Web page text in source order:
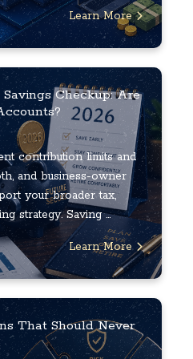
Learn More
Checkup: Are
contribution limits and
and business-owner
your broader tax,
strategy. Saving ...
Learn More
That Should Never